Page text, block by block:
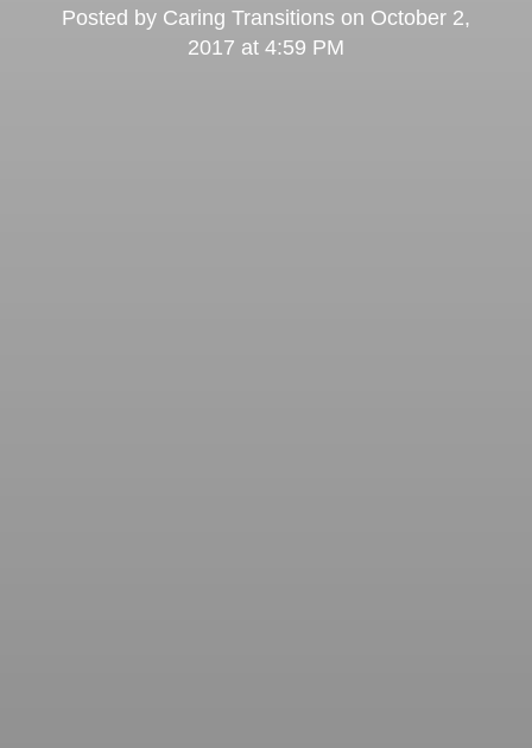
Posted by Caring Transitions on October 2,
2017 at 4:59 PM